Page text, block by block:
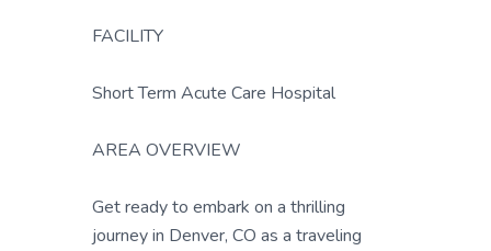
FACILITY
Short Term Acute Care Hospital
AREA OVERVIEW
Get ready to embark on a thrilling
journey in Denver, CO as a traveling